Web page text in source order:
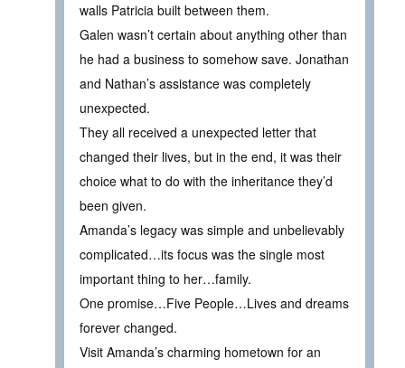
walls Patricia built between them.
Galen wasn’t certain about anything other than
he had a business to somehow save. Jonathan
and Nathan’s assistance was completely
unexpected.
They all received a unexpected letter that
changed their lives, but in the end, it was their
choice what to do with the inheritance they’d
been given.
Amanda’s legacy was simple and unbelievably
complicated…its focus was the single most
important thing to her…family.
One promise…Five People…Lives and dreams
forever changed.
Visit Amanda’s charming hometown for an